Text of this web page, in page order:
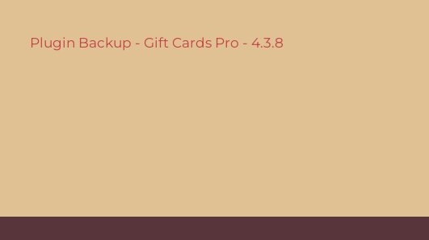
Plugin Backup - Gift Cards Pro - 4.3.8